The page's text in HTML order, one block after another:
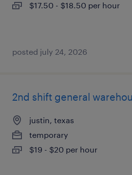
$17.50 - $18.50 per hour
posted july 24, 2026
2nd shift general
justin, texas
temporary
$19 - $20 per hour